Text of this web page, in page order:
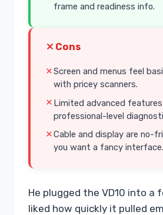
frame and readiness info.
Cons
Screen and menus feel
with pricey scanners.
Limited advanced
professional-level
Cable and display are no-
you want a fancy interface.
He plugged the VD10 into a
liked how quickly it pulled